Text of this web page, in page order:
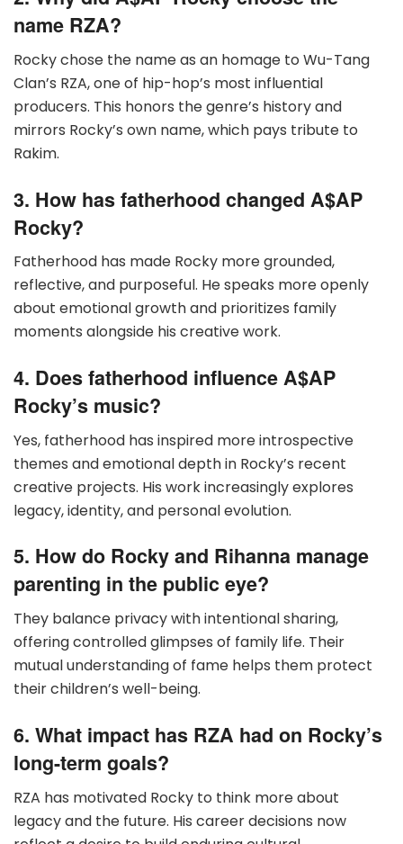
name RZA?
Rocky chose the name as an homage to Wu-Tang
Clan’s RZA, one of hip-hop’s most influential
producers. This honors the genre’s history and
mirrors Rocky’s own name, which pays tribute to
Rakim.
3. How has fatherhood changed A$AP
Rocky?
Fatherhood has made Rocky more grounded,
reflective, and purposeful. He speaks more openly
about emotional growth and prioritizes family
moments alongside his creative work.
4. Does fatherhood influence A$AP
Rocky’s music?
Yes, fatherhood has inspired more introspective
themes and emotional depth in Rocky’s recent
creative projects. His work increasingly explores
legacy, identity, and personal evolution.
5. How do Rocky and Rihanna manage
parenting in the public eye?
They balance privacy with intentional sharing,
offering controlled glimpses of family life. Their
mutual understanding of fame helps them protect
their children’s well-being.
6. What impact has RZA had on Rocky’s
long-term goals?
RZA has motivated Rocky to think more about
legacy and the future. His career decisions now